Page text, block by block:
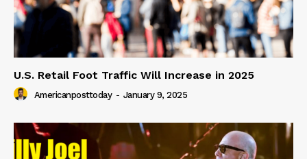
U.S. Retail Foot Traffic Will Increase in 2025
Americanposttoday - January 9, 2025